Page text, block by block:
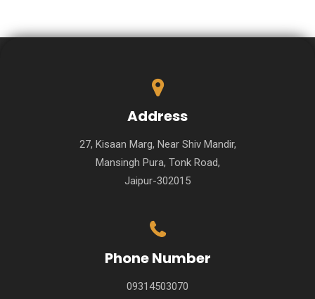
Address
27, Kisaan Marg, Near Shiv Mandir,
Mansingh Pura, Tonk Road,
Jaipur-302015
Phone Number
09314503070